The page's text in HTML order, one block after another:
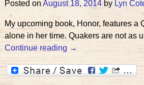
Posted on August 18, 2014 by Lyn
My upcoming book, Honor, features a
alone in her time. Quakers are not as
Continue reading →